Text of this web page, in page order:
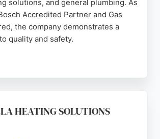
solutions, and general plumbing. As
Accredited Partner and Gas
the company demonstrates a
quality and safety.
advice, and high-quality
Whether for domestic or commercial
HEATING SOLUTIONS